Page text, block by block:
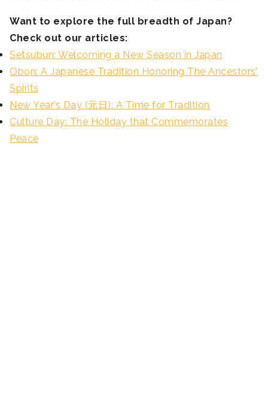
Want to explore the full breadth of Japan?
Check out our articles:
Setsubun: Welcoming a New Season in Japan
Obon: A Japanese Tradition Honoring The Ancestors’
Spirits
New Year’s Day (元日): A Time for Tradition
Culture Day: The Holiday that Commemorates
Peace